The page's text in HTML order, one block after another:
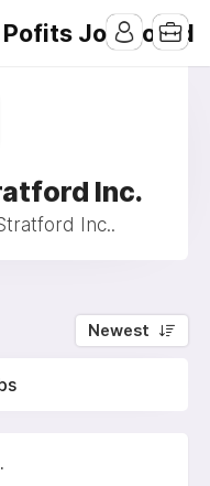
Job Board
Inc.
Inc..
Newest